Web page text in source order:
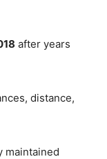
after years
distance,
maintained